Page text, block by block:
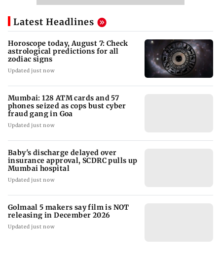
Latest Headlines
Horoscope today, August 7: Check
astrological predictions for all
zodiac signs
Updated just now
Mumbai: 128 ATM cards and 57
phones seized as cops bust cyber
fraud gang in Goa
Updated just now
Baby's discharge delayed over
insurance approval, SCDRC pulls up
Mumbai hospital
Updated just now
Golmaal 5 makers say film is NOT
releasing in December 2026
Updated just now